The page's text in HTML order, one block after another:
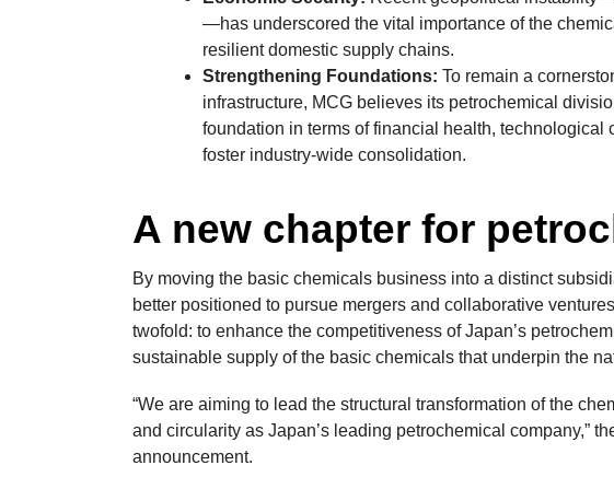
—has underscored the vital importance of the
resilient domestic supply chains.
Strengthening Foundations: To remain a
infrastructure, MCG believes its petrochemical
foundation in terms of financial health, technological
foster industry-wide consolidation.
A new chapter for
By moving the basic chemicals business into a distinct
better positioned to pursue mergers and collaborative
twofold: to enhance the competitiveness of Japan’s
sustainable supply of the basic chemicals that underpin the
“We are aiming to lead the structural transformation of the
and circularity as Japan’s leading petrochemical company,”
announcement.